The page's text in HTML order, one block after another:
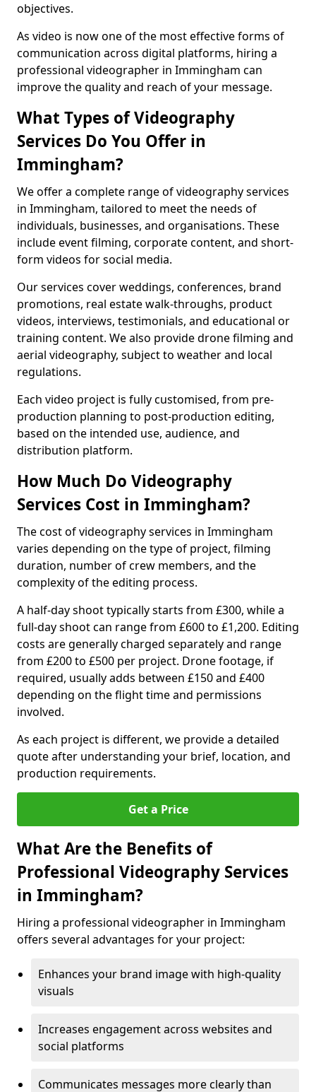
objectives.
As video is now one of the most effective forms of
communication across digital platforms, hiring a
professional videographer in Immingham can
improve the quality and reach of your message.
What Types of Videography
Services Do You Offer in
Immingham?
We offer a complete range of videography services
in Immingham, tailored to meet the needs of
individuals, businesses, and organisations. These
include event filming, corporate content, and short-
form videos for social media.
Our services cover weddings, conferences, brand
promotions, real estate walk-throughs, product
videos, interviews, testimonials, and educational or
training content. We also provide drone filming and
aerial videography, subject to weather and local
regulations.
Each video project is fully customised, from pre-
production planning to post-production editing,
based on the intended use, audience, and
distribution platform.
How Much Do Videography
Services Cost in Immingham?
The cost of videography services in Immingham
varies depending on the type of project, filming
duration, number of crew members, and the
complexity of the editing process.
A half-day shoot typically starts from £300, while a
full-day shoot can range from £600 to £1,200. Editing
costs are generally charged separately and range
from £200 to £500 per project. Drone footage, if
required, usually adds between £150 and £400
depending on the flight time and permissions
involved.
As each project is different, we provide a detailed
quote after understanding your brief, location, and
production requirements.
Get a Price
What Are the Benefits of
Professional Videography Services
in Immingham?
Hiring a professional videographer in Immingham
offers several advantages for your project:
Enhances your brand image with high-quality
visuals
Increases engagement across websites and
social platforms
Communicates messages more clearly than